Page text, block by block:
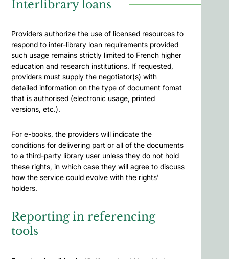
Interlibrary loans
Providers authorize the use of licensed resources to
respond to inter-library loan requirements provided
such usage remains strictly limited to French higher
education and research institutions. If requested,
providers must supply the negotiator(s) with
detailed information on the type of document fomat
that is authorised (electronic usage, printed
versions, etc.).
For e-books, the providers will indicate the
conditions for delivering part or all of the documents
to a third-party library user unless they do not hold
these rights, in which case they will agree to discuss
how the service could evolve with the rights’
holders.
Reporting in referencing
tools